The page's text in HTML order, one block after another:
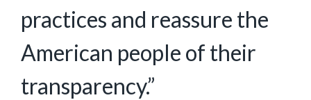
practices and reassure the
American people of their
transparency.”